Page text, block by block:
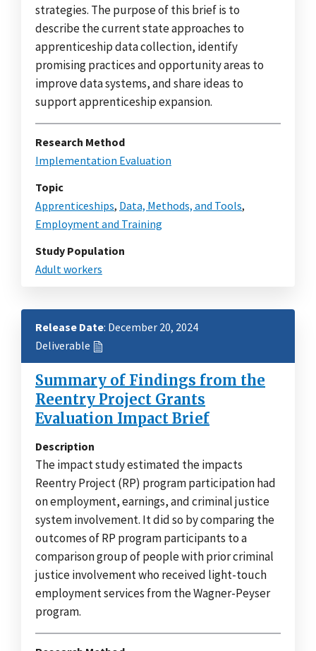
strategies. The purpose of this brief is to
describe the current state approaches to
apprenticeship data collection, identify
promising practices and opportunity areas to
improve data systems, and share ideas to
support apprenticeship expansion.
Research Method
Implementation Evaluation
Topic
Apprenticeships, Data, Methods, and Tools,
Employment and Training
Study Population
Adult workers
Release Date: December 20, 2024
Deliverable
Summary of Findings from the
Reentry Project Grants
Evaluation Impact Brief
Description
The impact study estimated the impacts
Reentry Project (RP) program participation had
on employment, earnings, and criminal justice
system involvement. It did so by comparing the
outcomes of RP program participants to a
comparison group of people with prior criminal
justice involvement who received light-touch
employment services from the Wagner-Peyser
program.